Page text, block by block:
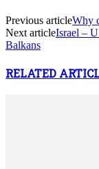
Previous articleWhy
Next articleIsrael –
Balkans
RELATED